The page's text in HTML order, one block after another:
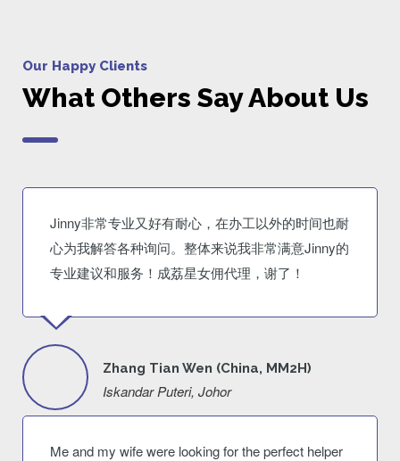
Our Happy Clients
What Others Say About Us
Jinny非常专业又好有耐心，在办工以外的时间也耐
心为我解答各种询问。整体来说我非常满意Jinny的
专业建议和服务！成荔星女佣代理，谢了！
Zhang Tian Wen (China, MM2H)
Iskandar Puteri, Johor
Me and my wife were looking for the perfect helper